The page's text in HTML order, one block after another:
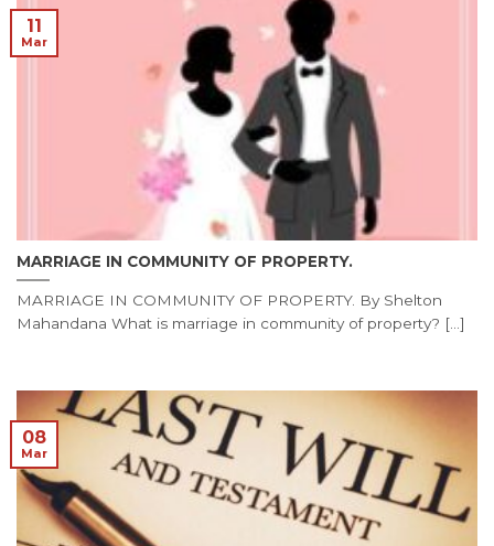
MARRIAGE IN COMMUNITY OF PROPERTY.
MARRIAGE IN COMMUNITY OF PROPERTY. By Shelton
Mahandana What is marriage in community of property? [...]
11
Mar
08
Mar